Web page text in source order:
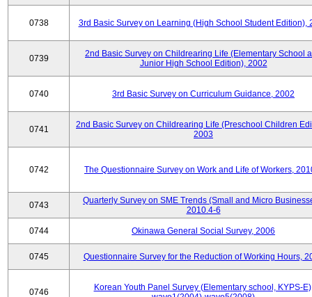
0738 3rd Basic Survey on Learning (High School Student Edition),
0739
2nd Basic Survey on Childrearing Life (Elementary School
Junior High School Edition), 2002
0740 3rd Basic Survey on Curriculum Guidance, 2002
0741
2nd Basic Survey on Childrearing Life (Preschool Children
2003
0742 The Questionnaire Survey on Work and Life of Workers,
0743
Quarterly Survey on SME Trends (Small and Micro
2010.4-6
0744 Okinawa General Social Survey, 2006
0745 Questionnaire Survey for the Reduction of Working Hours,
0746
Korean Youth Panel Survey (Elementary school, KYPS-